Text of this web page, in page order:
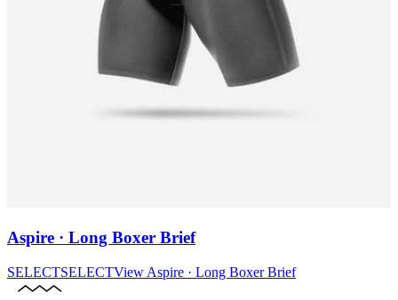
Aspire · Long Boxer Brief
SELECTSELECTView Aspire · Long Boxer Brief